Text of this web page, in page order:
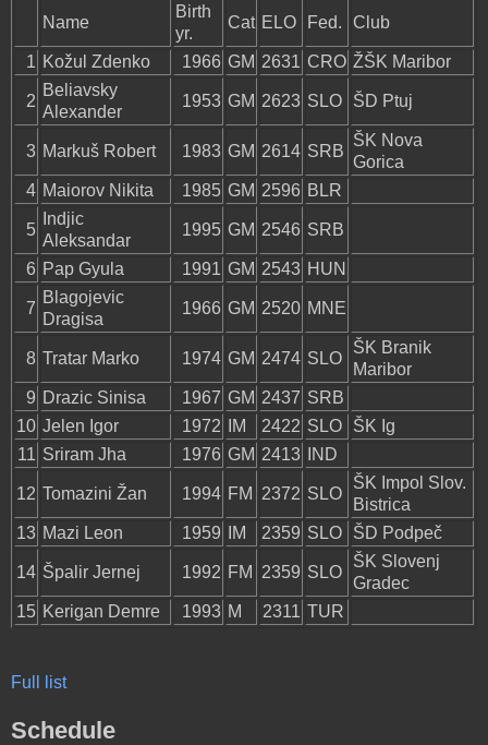
Name
Birth
yr.
Cat ELO Fed. Club
1 Kožul Zdenko 1966 GM 2631 CRO ŽŠK Maribor
2
Beliavsky
Alexander
1953 GM 2623 SLO ŠD Ptuj
3 Markuš Robert 1983 GM 2614 SRB
ŠK Nova
Gorica
4 Maiorov Nikita 1985 GM 2596 BLR
5
Indjic
Aleksandar
1995 GM 2546 SRB
6 Pap Gyula 1991 GM 2543 HUN
7
Blagojevic
Dragisa
1966 GM 2520 MNE
8 Tratar Marko 1974 GM 2474 SLO
ŠK Branik
Maribor
9 Drazic Sinisa 1967 GM 2437 SRB
10 Jelen Igor 1972 IM 2422 SLO
ŠK Ig
11 Sriram Jha 1976 GM 2413 IND
12 Tomazini Žan 1994 FM 2372 SLO
ŠK Impol Slov.
Bistrica
13 Mazi Leon 1959 IM 2359 SLO ŠD Podpeč
14 Špalir Jernej 1992 FM 2359 SLO
ŠK Slovenj
Gradec
15 Kerigan Demre 1993 M 2311 TUR
Full list
Schedule